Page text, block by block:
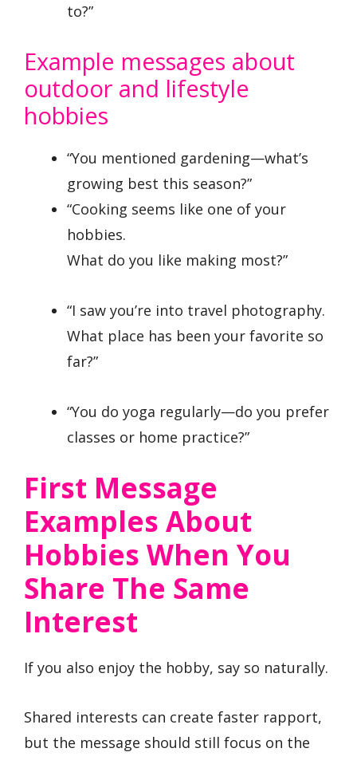
to?”
Example messages about
outdoor and lifestyle
hobbies
“You mentioned gardening—what’s
growing best this season?”
“Cooking seems like one of your
hobbies.
What do you like making most?”
“I saw you’re into travel photography.
What place has been your favorite so
far?”
“You do yoga regularly—do you prefer
classes or home practice?”
First Message
Examples About
Hobbies When You
Share The Same
Interest
If you also enjoy the hobby, say so naturally.
Shared interests can create faster rapport,
but the message should still focus on the